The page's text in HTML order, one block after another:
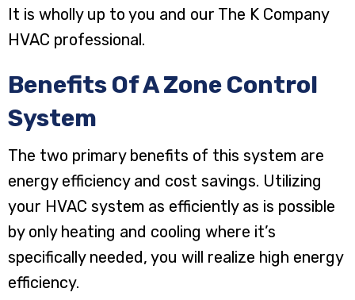
It is wholly up to you and our The K Company
HVAC professional.
Benefits Of A Zone Control
System
The two primary benefits of this system are
energy efficiency and cost savings. Utilizing
your HVAC system as efficiently as is possible
by only heating and cooling where it’s
specifically needed, you will realize high energy
efficiency.